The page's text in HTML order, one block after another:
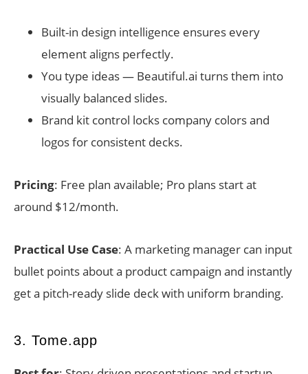
Built-in design intelligence ensures every
element aligns perfectly.
You type ideas — Beautiful.ai turns them into
visually balanced slides.
Brand kit control locks company colors and
logos for consistent decks.
Pricing: Free plan available; Pro plans start at
around $12/month.
Practical Use Case: A marketing manager can input
bullet points about a product campaign and instantly
get a pitch-ready slide deck with uniform branding.
3. Tome.app